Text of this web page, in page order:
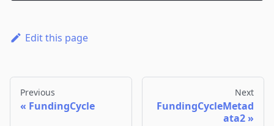
Edit this page
Previous
FundingCycle
Next
FundingCycleMetad
ata2